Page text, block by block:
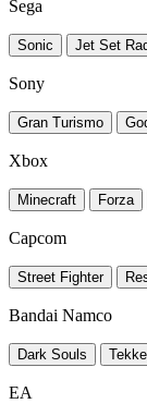
Sega
Sonic Jet Set
Sony
Gran Turismo
Xbox
Minecraft Forza
Capcom
Street Fighter
Bandai Namco
Dark Souls
EA